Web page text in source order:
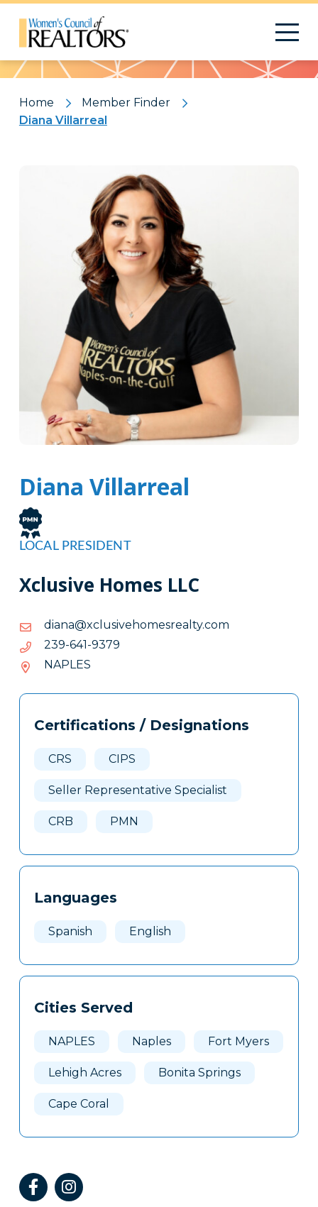
Pattern
Home
Member Finder
Diana Villarreal
Diana Villarreal
LOCAL PRESIDENT
Xclusive Homes LLC
moc.ytlaersemohevisulcx@anaid
moc.ytlaersemohevisulcx@anaid
9739-146-932
9739-
NAPLES
Tags
Clone
Certifications / Designations
CRS CIPS
Seller Representative Specialist
CRB PMN
Languages
Spanish English
Cities Served
NAPLES Naples Fort Myers
Lehigh Acres Bonita Springs
Cape Coral